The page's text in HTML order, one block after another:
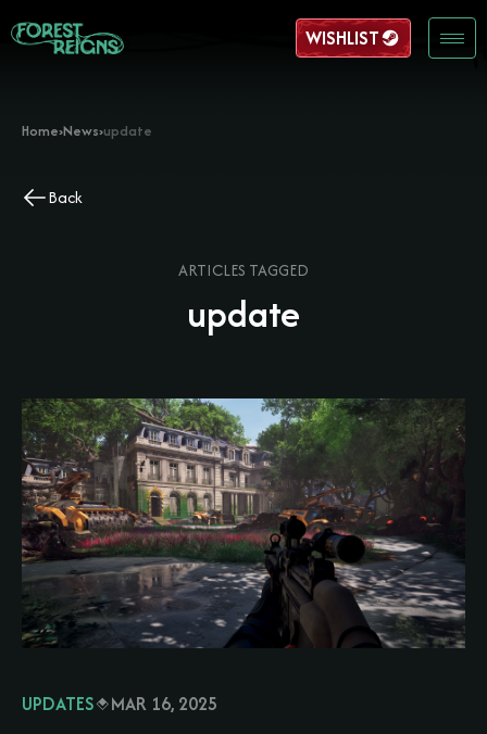
WISHLIST
Home›News›update
Back
ARTICLES TAGGED
update
UPDATES MAR 16, 2025